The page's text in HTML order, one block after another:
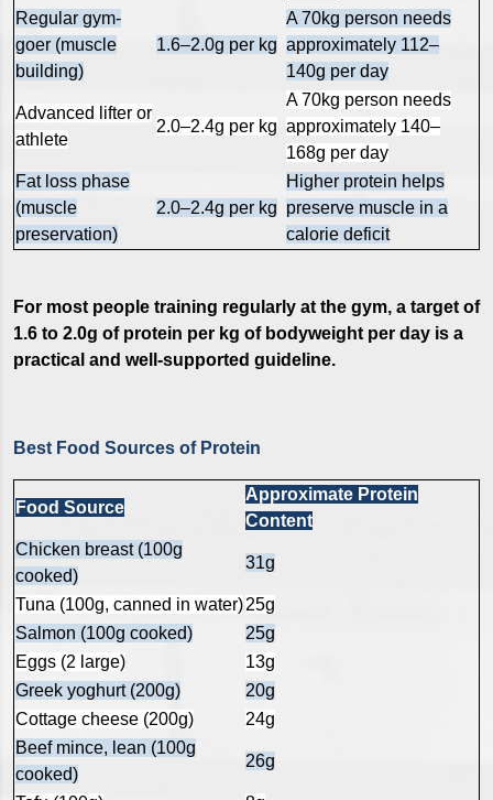
Regular gym-
goer (muscle
building)
1.6–2.0g per kg
A 70kg person needs
approximately 112–
140g per day
Advanced lifter or
athlete
2.0–2.4g per kg
A 70kg person needs
approximately 140–
168g per day
Fat loss phase
(muscle
preservation)
2.0–2.4g per kg
Higher protein helps
preserve muscle in a
calorie deficit
For most people training regularly at the gym, a target of
1.6 to 2.0g of protein per kg of bodyweight per day is a
practical and well-supported guideline.
Best Food Sources of Protein
Food Source
Approximate Protein
Content
Chicken breast (100g
cooked)
31g
Tuna (100g, canned in water)25g
Salmon (100g cooked)
25g
Eggs (2 large)
13g
Greek yoghurt (200g)
20g
Cottage cheese (200g)
24g
Beef mince, lean (100g
cooked)
26g